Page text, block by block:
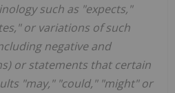
such as "expects,"
or variations of such
negative and
or statements that certain
"may," "could," "might" or